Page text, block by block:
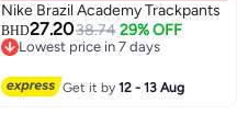
Nike Brazil Academy Trackpants
BHD27.2038.74 29% OFF
Lowest price in 7 days
Get it by12 - 13 Aug